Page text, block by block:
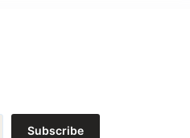
Subscribe